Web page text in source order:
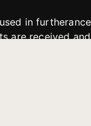
in
are received